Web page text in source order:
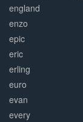
england
enzo
epic
eric
erling
euro
evan
every